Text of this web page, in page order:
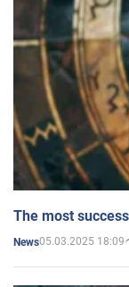
The most
News05.03.2025 18:09